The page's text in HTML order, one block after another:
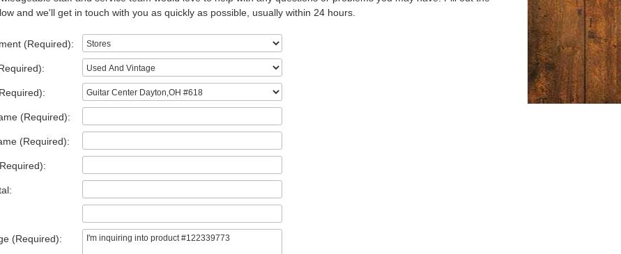
and we'll get in touch with you as quickly as possible, usually within 24 hours.
(Required):
(Required):
(Required):
(Required):